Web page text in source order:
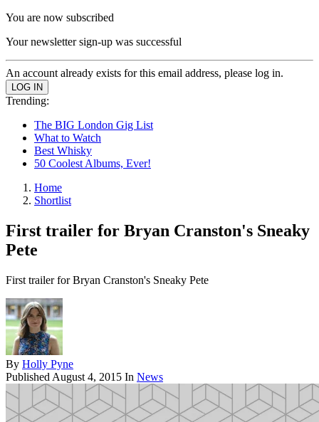
You are now subscribed
Your newsletter sign-up was successful
An account already exists for this email address, please log in.
Trending:
The BIG London Gig List
What to Watch
Best Whisky
50 Coolest Albums, Ever!
Home
Shortlist
First trailer for Bryan Cranston's Sneaky
Pete
First trailer for Bryan Cranston's Sneaky Pete
By Holly Pyne
Published August 4, 2015 In News